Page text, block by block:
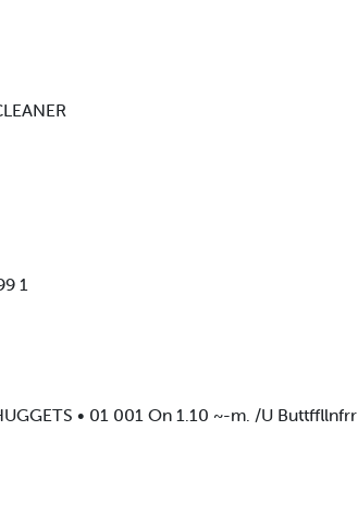
1
• 01 001 On 1.10 ~-m. /U Buttffllnfrr